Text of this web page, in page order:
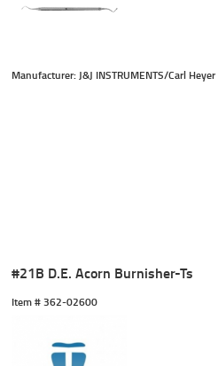
Manufacturer: J&J INSTRUMENTS/Carl Heyer
#21B D.E. Acorn Burnisher-Ts
Item # 362-02600